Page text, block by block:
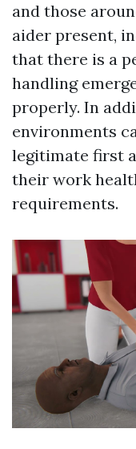
and those
aider present,
that there is a
handling
properly. In
environments
legitimate first
their work
requirements.